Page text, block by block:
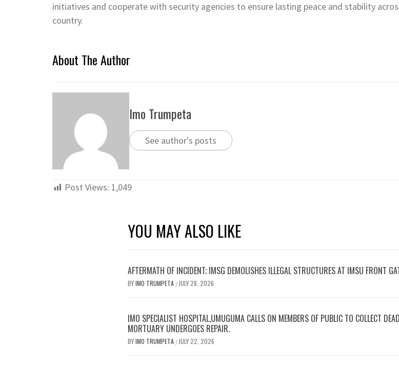
initiatives and cooperate with security agencies to ensure lasting peace and stability
country.
About The Author
Imo Trumpeta
See author's posts
Post Views: 1,049
YOU MAY ALSO LIKE
AFTERMATH OF INCIDENT; IMSG DEMOLISHES ILLEGAL STRUCTURES AT IMSU FRONT
BYIMO TRUMPETA / JULY 28, 2026
IMO SPECIALIST HOSPITAL,UMUGUMA CALLS ON MEMBERS OF PUBLIC TO COLLECT
MORTUARY UNDERGOES REPAIR.
BYIMO TRUMPETA / JULY 22, 2026